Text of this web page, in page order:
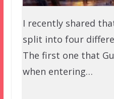
I recently shared
split into four
The first one that
when entering…